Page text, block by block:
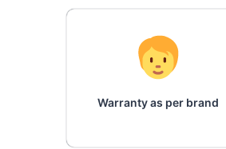
Warranty as per brand